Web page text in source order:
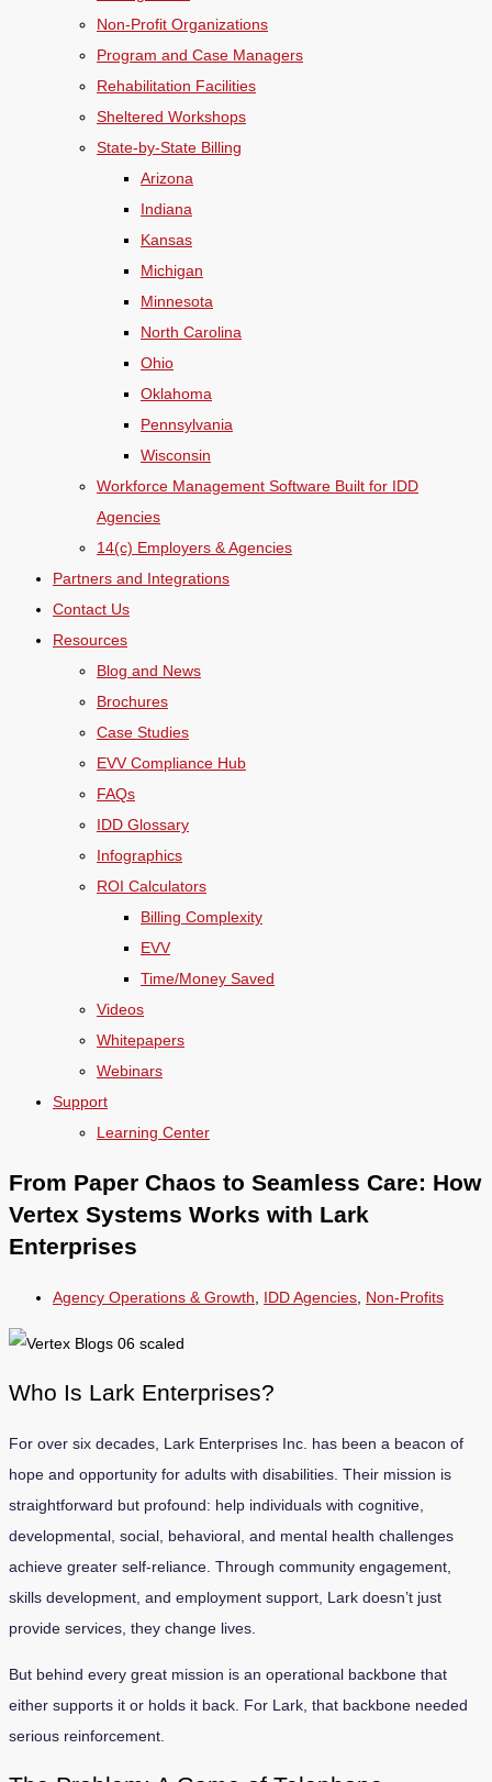
Non-Profit Organizations
Program and Case Managers
Rehabilitation Facilities
Sheltered Workshops
State-by-State Billing
Arizona
Indiana
Kansas
Michigan
Minnesota
North Carolina
Ohio
Oklahoma
Pennsylvania
Wisconsin
Workforce Management Software Built for IDD
Agencies
14(c) Employers & Agencies
Partners and Integrations
Contact Us
Resources
Blog and News
Brochures
Case Studies
EVV Compliance Hub
FAQs
IDD Glossary
Infographics
ROI Calculators
Billing Complexity
EVV
Time/Money Saved
Videos
Whitepapers
Webinars
Support
Learning Center
From Paper Chaos to Seamless Care: How
Vertex Systems Works with Lark
Enterprises
Agency Operations & Growth IDD Agencies Non-Profits
Who Is Lark Enterprises?
For over six decades, Lark Enterprises Inc. has been a beacon of
hope and opportunity for adults with disabilities. Their mission is
straightforward but profound: help individuals with cognitive,
developmental, social, behavioral, and mental health challenges
achieve greater self-reliance. Through community engagement,
skills development, and employment support, Lark doesn’t just
provide services, they change lives.
But behind every great mission is an operational backbone that
either supports it or holds it back. For Lark, that backbone needed
serious reinforcement.